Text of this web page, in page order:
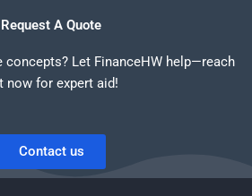
Request A Quote
concepts? Let FinanceHW help—reach
now for expert aid!
Contact us